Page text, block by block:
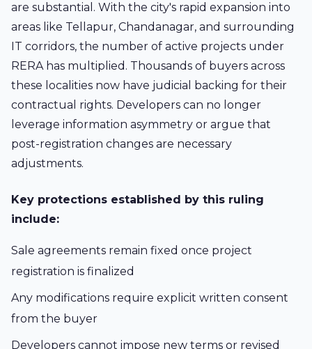
are substantial. With the city's rapid expansion into
areas like Tellapur, Chandanagar, and surrounding
IT corridors, the number of active projects under
RERA has multiplied. Thousands of buyers across
these localities now have judicial backing for their
contractual rights. Developers can no longer
leverage information asymmetry or argue that
post-registration changes are necessary
adjustments.
Key protections established by this ruling
include:
Sale agreements remain fixed once project
registration is finalized
Any modifications require explicit written consent
from the buyer
Developers cannot impose new terms or revised